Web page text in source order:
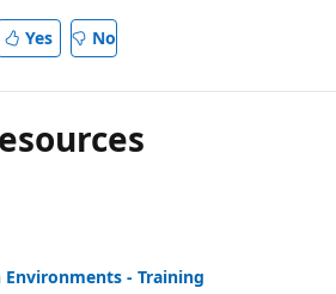
Yes No
- Training